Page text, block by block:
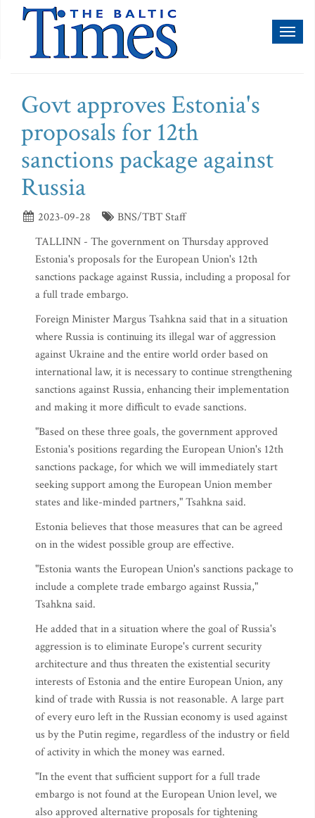
Govt approves Estonia's
proposals for 12th
sanctions package against
Russia
2023-09-28
BNS/TBT Staff
TALLINN - The government on Thursday approved
Estonia's proposals for the European Union's 12th
sanctions package against Russia, including a proposal for
a full trade embargo.
Foreign Minister Margus Tsahkna said that in a situation
where Russia is continuing its illegal war of aggression
against Ukraine and the entire world order based on
international law, it is necessary to continue strengthening
sanctions against Russia, enhancing their implementation
and making it more difficult to evade sanctions.
"Based on these three goals, the government approved
Estonia's positions regarding the European Union's 12th
sanctions package, for which we will immediately start
seeking support among the European Union member
states and like-minded partners," Tsahkna said.
Estonia believes that those measures that can be agreed
on in the widest possible group are effective.
"Estonia wants the European Union's sanctions package to
include a complete trade embargo against Russia,"
Tsahkna said.
He added that in a situation where the goal of Russia's
aggression is to eliminate Europe's current security
architecture and thus threaten the existential security
interests of Estonia and the entire European Union, any
kind of trade with Russia is not reasonable. A large part
of every euro left in the Russian economy is used against
us by the Putin regime, regardless of the industry or field
of activity in which the money was earned.
"In the event that sufficient support for a full trade
embargo is not found at the European Union level, we
also approved alternative proposals for tightening